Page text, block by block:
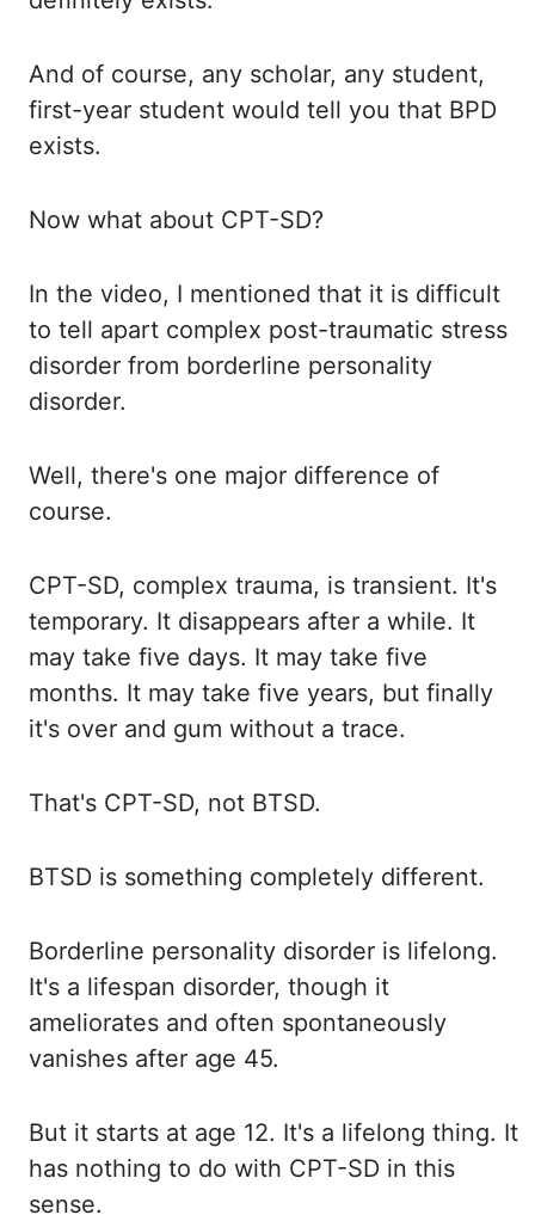
And of course, any scholar, any student,
first-year student would tell you that BPD
exists.
Now what about CPT-SD?
In the video, I mentioned that it is difficult
to tell apart complex post-traumatic stress
disorder from borderline personality
disorder.
Well, there's one major difference of
course.
CPT-SD, complex trauma, is transient. It's
temporary. It disappears after a while. It
may take five days. It may take five
months. It may take five years, but finally
it's over and gum without a trace.
That's CPT-SD, not BTSD.
BTSD is something completely different.
Borderline personality disorder is lifelong.
It's a lifespan disorder, though it
ameliorates and often spontaneously
vanishes after age 45.
But it starts at age 12. It's a lifelong thing. It
has nothing to do with CPT-SD in this
sense.